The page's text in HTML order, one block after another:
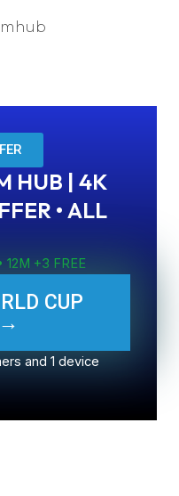
HUB | 4K
• ALL
12M +3 FREE
CUP
and 1 device